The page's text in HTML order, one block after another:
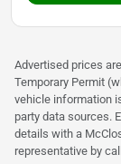
Advertised prices
Temporary Permit
vehicle information
party data sources.
details with a
representative by